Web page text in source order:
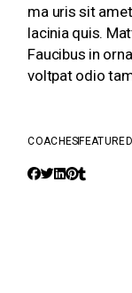
ma uris sit
lacinia quis.
Faucibus in
voltpat odio
COACHESFEATURED